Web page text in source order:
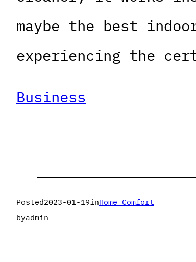
maybe the best
experiencing the
Business
Posted2023-01-19inHome Comfort
byadmin